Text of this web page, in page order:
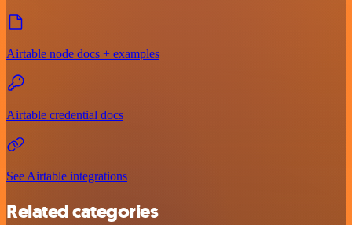
Airtable node docs + examples
Airtable credential docs
See Airtable integrations
Related categories